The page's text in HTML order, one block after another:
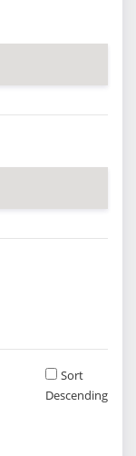
Sort
Descending